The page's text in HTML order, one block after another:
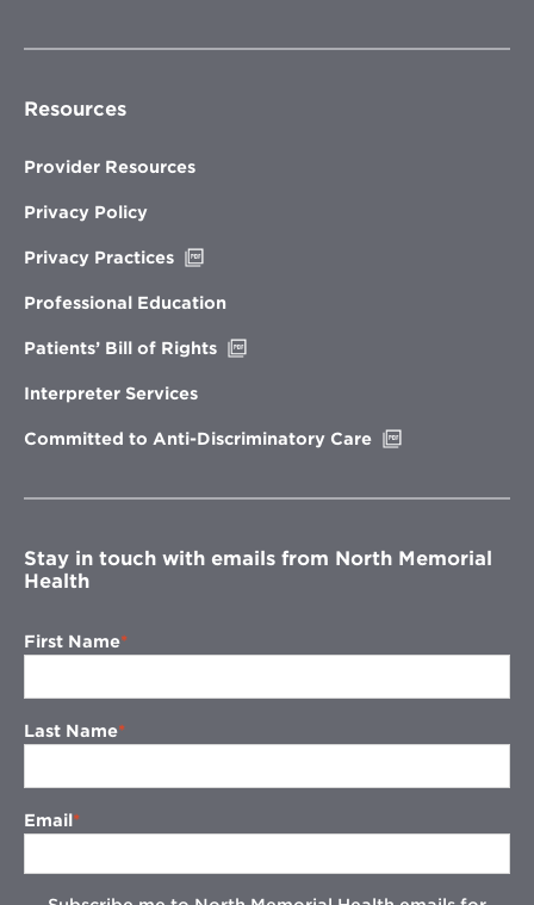
Resources
Provider Resources
Privacy Policy
Privacy Practices
new
Professional Education
Patients’ Bill of Rights
Interpreter Services
Committed to Anti-Discriminatory Care
window
Stay in touch with emails from North Memorial
Health
First Name
Last Name
Email